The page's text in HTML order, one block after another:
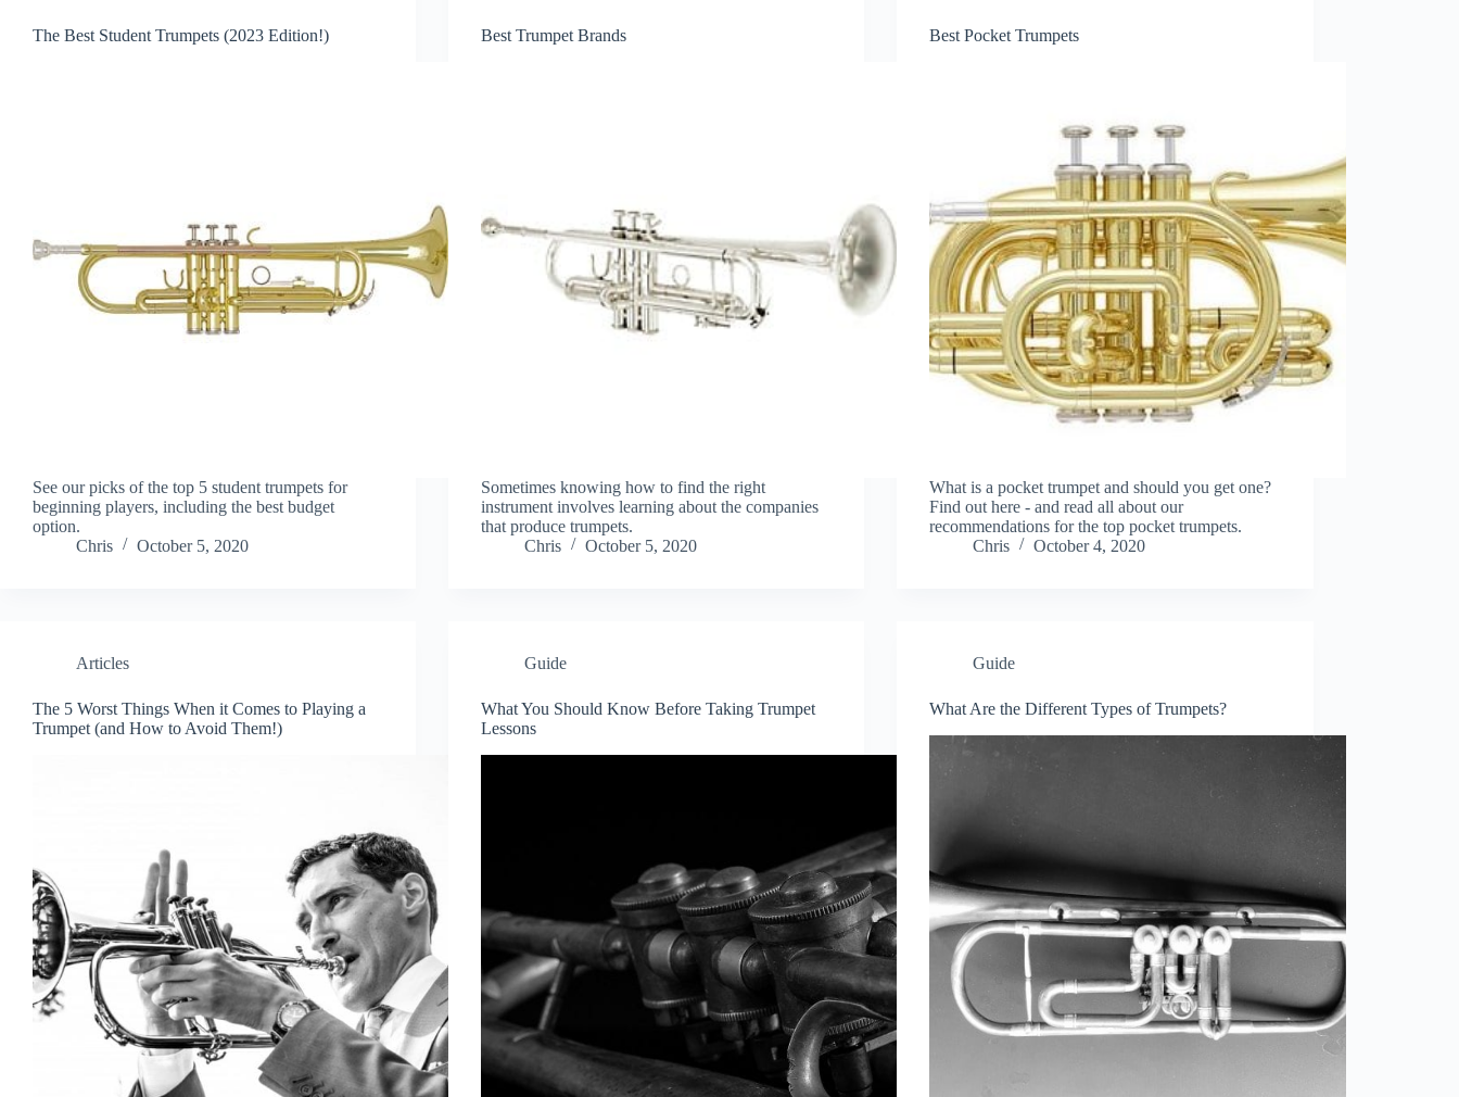
The Best Student Trumpets (2023 Edition!)
See our picks of the top 5 student trumpets for
beginning players, including the best budget
option.
Chris
October 5, 2020
Best Trumpet Brands
Sometimes knowing how to find the right
instrument involves learning about the companies
that produce trumpets.
Chris
October 5, 2020
Best Pocket Trumpets
What is a pocket trumpet and should you get one?
Find out here - and read all about our
recommendations for the top pocket trumpets.
Chris
October 4, 2020
Articles
The 5 Worst Things When it Comes to Playing a
Trumpet (and How to Avoid Them!)
Guide
What You Should Know Before Taking Trumpet
Lessons
Guide
What Are the Different Types of Trumpets?